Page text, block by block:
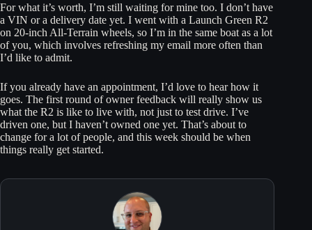
For what it’s worth, I’m still waiting for mine too. I don’t have
a VIN or a delivery date yet. I went with a Launch Green R2
on 20-inch All-Terrain wheels, so I’m in the same boat as a lot
of you, which involves refreshing my email more often than
I’d like to admit.
If you already have an appointment, I’d love to hear how it
goes. The first round of owner feedback will really show us
what the R2 is like to live with, not just to test drive. I’ve
driven one, but I haven’t owned one yet. That’s about to
change for a lot of people, and this week should be when
things really get started.